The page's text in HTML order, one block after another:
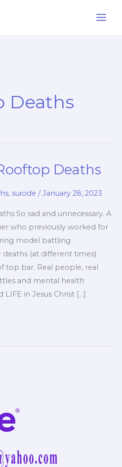
Deaths
Deaths
, suicide /January 28, 2023
So sad and unnecessary. A
who previously worked for
model battling
(at different times)
top bar. Real people, real
and mental health
LIFE in Jesus Christ […]